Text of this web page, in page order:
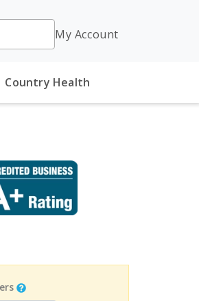
My Account
Country Health